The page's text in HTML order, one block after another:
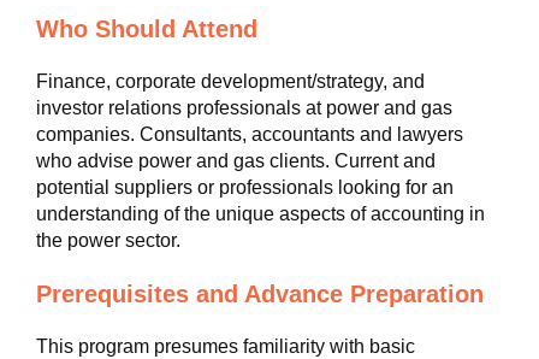
Who Should Attend
Finance, corporate development/strategy, and
investor relations professionals at power and gas
companies. Consultants, accountants and lawyers
who advise power and gas clients. Current and
potential suppliers or professionals looking for an
understanding of the unique aspects of accounting in
the power sector.
Prerequisites and Advance Preparation
This program presumes familiarity with basic